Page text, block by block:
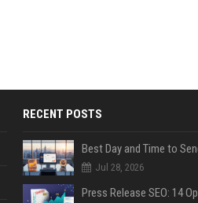
RECENT POSTS
Jul 28, 2026